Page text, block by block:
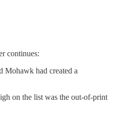
continues:
Mohawk had created a
on the list was the out-of-print